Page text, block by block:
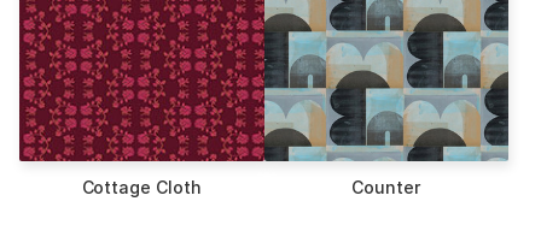
Cottage Cloth Counter